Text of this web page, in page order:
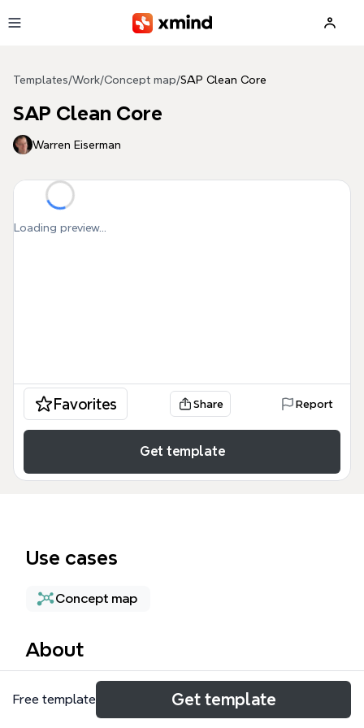
Templates/Work/Concept map/SAP Clean Core
SAP Clean Core
Warren Eiserman
Loading preview...
Favorites Share Report
Get template
Use cases
Concept map
About
The SAP Clean Core mind map template provides a
structured breakdown of the architectural strategy
Free template Get template